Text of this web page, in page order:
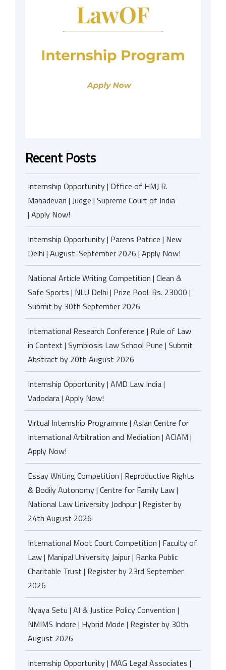
Recent Posts
Internship Opportunity | Office of HMJ R.
Mahadevan | Judge | Supreme Court of India
| Apply Now!
Internship Opportunity | Parens Patrice | New
Delhi | August-September 2026 | Apply Now!
National Article Writing Competition | Clean &
Safe Sports | NLU Delhi | Prize Pool: Rs. 23000 |
Submit by 30th September 2026
International Research Conference | Rule of Law
in Context | Symbiosis Law School Pune | Submit
Abstract by 20th August 2026
Internship Opportunity | AMD Law India |
Vadodara | Apply Now!
Virtual Internship Programme | Asian Centre for
International Arbitration and Mediation | ACIAM |
Apply Now!
Essay Writing Competition | Reproductive Rights
& Bodily Autonomy | Centre for Family Law |
National Law University Jodhpur | Register by
24th August 2026
International Moot Court Competition | Faculty of
Law | Manipal University Jaipur | Ranka Public
Charitable Trust | Register by 23rd September
2026
Nyaya Setu | AI & Justice Policy Convention |
NMIMS Indore | Hybrid Mode | Register by 30th
August 2026
Internship Opportunity | MAG Legal Associates |